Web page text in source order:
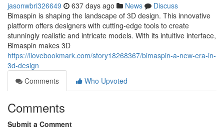
jasonwbri326649 637 days ago News
Discuss
Bimaspin is shaping the landscape of 3D design. This innovative
platform offers designers with cutting-edge tools to create
stunningly realistic and intricate models. With its intuitive interface,
Bimaspin makes 3D
https://ilovebookmark.com/story18268367/bimaspin-a-new-era-in-
3d-design
Comments
Who Upvoted
Comments
Submit a Comment